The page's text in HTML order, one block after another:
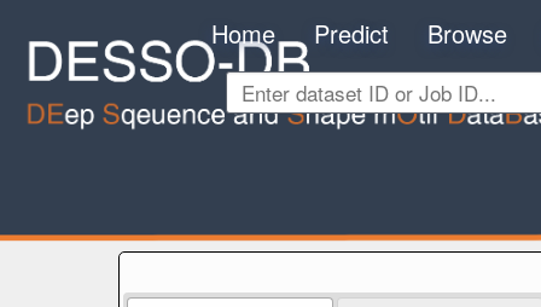
Home Predict Browse